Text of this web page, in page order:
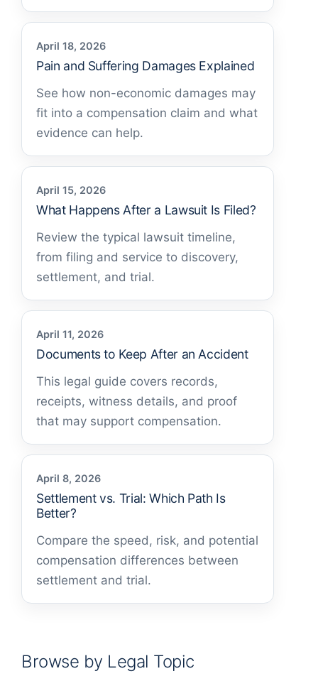
April 18, 2026
Pain and Suffering Damages Explained
See how non-economic damages may
fit into a compensation claim and what
evidence can help.
April 15, 2026
What Happens After a Lawsuit Is Filed?
Review the typical lawsuit timeline,
from filing and service to discovery,
settlement, and trial.
April 11, 2026
Documents to Keep After an Accident
This legal guide covers records,
receipts, witness details, and proof
that may support compensation.
April 8, 2026
Settlement vs. Trial: Which Path Is
Better?
Compare the speed, risk, and potential
compensation differences between
settlement and trial.
Browse by Legal Topic